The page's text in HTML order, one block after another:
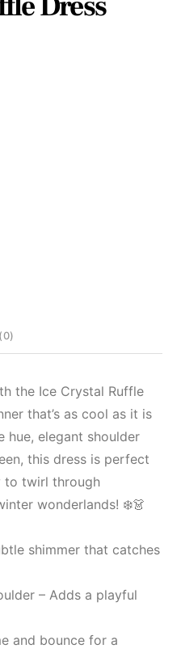
the Ice Crystal Ruffle
that’s as cool as it is
hue, elegant shoulder
this dress is perfect
to twirl through
wonderlands! ❄️👗
shimmer that catches
– Adds a playful
and bounce for a